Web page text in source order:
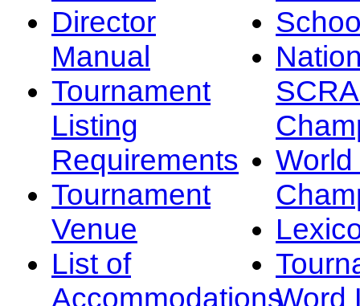
Director
Manual
Tournament
Listing
Requirements
Tournament
Venue
List of
AccommodationsWord